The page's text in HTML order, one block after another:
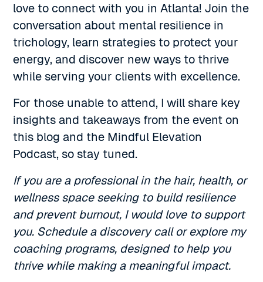
love to connect with you in Atlanta! Join the
conversation about mental resilience in
trichology, learn strategies to protect your
energy, and discover new ways to thrive
while serving your clients with excellence.
For those unable to attend, I will share key
insights and takeaways from the event on
this blog and the Mindful Elevation
Podcast, so stay tuned.
If you are a professional in the hair, health, or
wellness space seeking to build resilience
and prevent burnout, I would love to support
you. Schedule a discovery call or explore my
coaching programs, designed to help you
thrive while making a meaningful impact.